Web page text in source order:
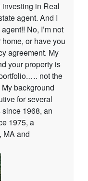
in Real
agent. And I
No, I’m not
or have you
agreement. My
your property is
not the
background
for several
1968, an
1975, a
MA and